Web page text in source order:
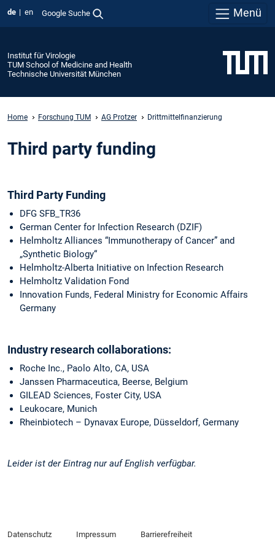
de en Google Suche Menü
Institut für Virologie
TUM School of Medicine and Health
Technische Universität München
Home Forschung TUM AG Protzer Drittmittelfinanzierung
Third party funding
Third Party Funding
DFG SFB_TR36
German Center for Infection Research (DZIF)
Helmholtz Alliances “Immunotherapy of Cancer” and
„Synthetic Biology“
Helmholtz-Alberta Initiative on Infection Research
Helmholtz Validation Fond
Innovation Funds, Federal Ministry for Economic Affairs
Germany
Industry research collaborations:
Roche Inc., Paolo Alto, CA, USA
Janssen Pharmaceutica, Beerse, Belgium
GILEAD Sciences, Foster City, USA
Leukocare, Munich
Rheinbiotech – Dynavax Europe, Düsseldorf, Germany
Leider ist der Eintrag nur auf English verfügbar.
Datenschutz Impressum Barrierefreiheit